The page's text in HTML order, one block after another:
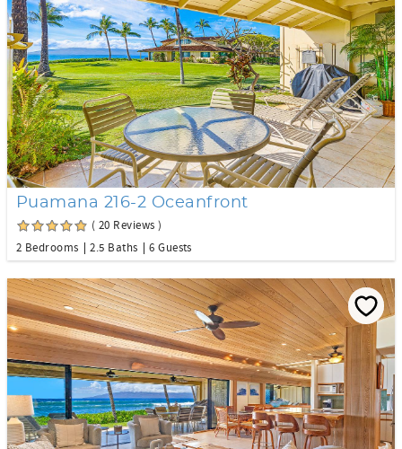
Puamana 216-2 Oceanfront
( 20 Reviews )
2 Bedrooms
2.5 Baths 6 Guests